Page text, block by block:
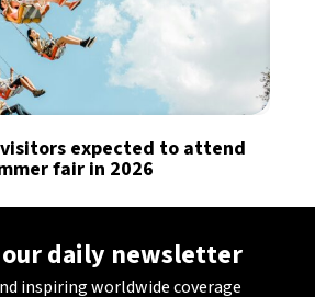
expected to attend
fair in 2026
daily newsletter
inspiring worldwide coverage